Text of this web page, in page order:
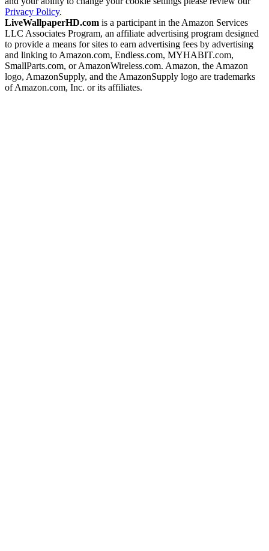
Privacy Policy.
LiveWallpaperHD.com is a participant in the Amazon Services
LLC Associates Program, an affiliate advertising program designed
to provide a means for sites to earn advertising fees by advertising
and linking to Amazon.com, Endless.com, MYHABIT.com,
SmallParts.com, or AmazonWireless.com. Amazon, the Amazon
logo, AmazonSupply, and the AmazonSupply logo are trademarks
of Amazon.com, Inc. or its affiliates.